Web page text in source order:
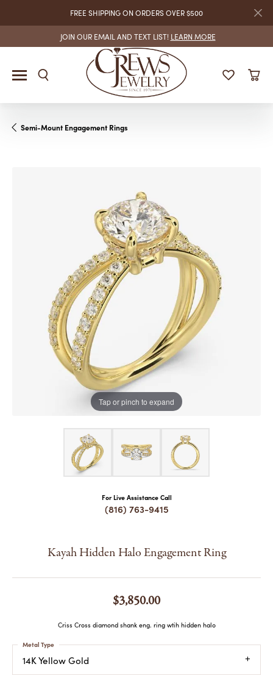
FREE SHIPPING ON ORDERS OVER $500
JOIN OUR EMAIL AND TEXT LIST! LEARN MORE
MENU
Semi-Mount Engagement Rings
Tap or pinch to expand
For Live Assistance Call
(816) 763-9415
Kayah Hidden Halo Engagement Ring
$3,850.00
Criss Cross diamond shank eng. ring wtih hidden halo
14K Yellow Gold
Metal Type